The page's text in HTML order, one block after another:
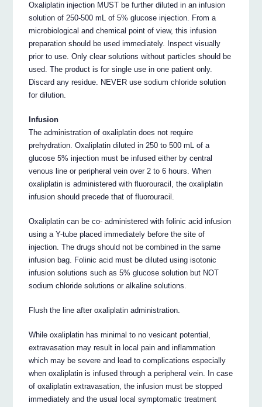
Oxaliplatin injection MUST be further diluted in an infusion
solution of 250-500 mL of 5% glucose injection. From a
microbiological and chemical point of view, this infusion
preparation should be used immediately. Inspect visually
prior to use. Only clear solutions without particles should be
used. The product is for single use in one patient only.
Discard any residue. NEVER use sodium chloride solution
for dilution.
Infusion
The administration of oxaliplatin does not require
prehydration. Oxaliplatin diluted in 250 to 500 mL of a
glucose 5% injection must be infused either by central
venous line or peripheral vein over 2 to 6 hours. When
oxaliplatin is administered with fluorouracil, the oxaliplatin
infusion should precede that of fluorouracil.
Oxaliplatin can be co- administered with folinic acid infusion
using a Y-tube placed immediately before the site of
injection. The drugs should not be combined in the same
infusion bag. Folinic acid must be diluted using isotonic
infusion solutions such as 5% glucose solution but NOT
sodium chloride solutions or alkaline solutions.
Flush the line after oxaliplatin administration.
While oxaliplatin has minimal to no vesicant potential,
extravasation may result in local pain and inflammation
which may be severe and lead to complications especially
when oxaliplatin is infused through a peripheral vein. In case
of oxaliplatin extravasation, the infusion must be stopped
immediately and the usual local symptomatic treatment